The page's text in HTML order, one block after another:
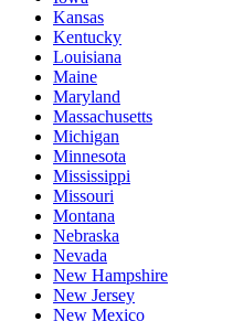
Kansas
Kentucky
Louisiana
Maine
Maryland
Massachusetts
Michigan
Minnesota
Mississippi
Missouri
Montana
Nebraska
Nevada
New Hampshire
New Jersey
New Mexico